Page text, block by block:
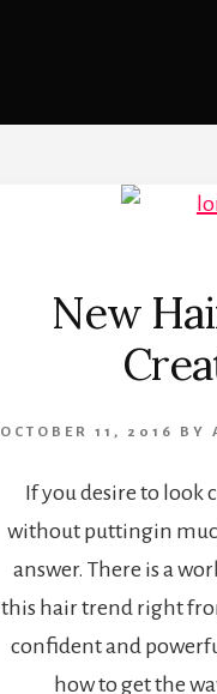
New
OCTOBER 11, 2016 BY
If you desire to look
without puttingin
answer. There is a
this hair trend right
confident and
how to get the